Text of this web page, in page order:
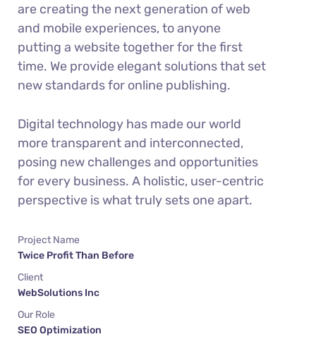
are creating the next generation of web
and mobile experiences, to anyone
putting a website together for the first
time. We provide elegant solutions that set
new standards for online publishing.
Digital technology has made our world
more transparent and interconnected,
posing new challenges and opportunities
for every business. A holistic, user-centric
perspective is what truly sets one apart.
Project Name
Twice Profit Than Before
Client
WebSolutions Inc
Our Role
SEO Optimization